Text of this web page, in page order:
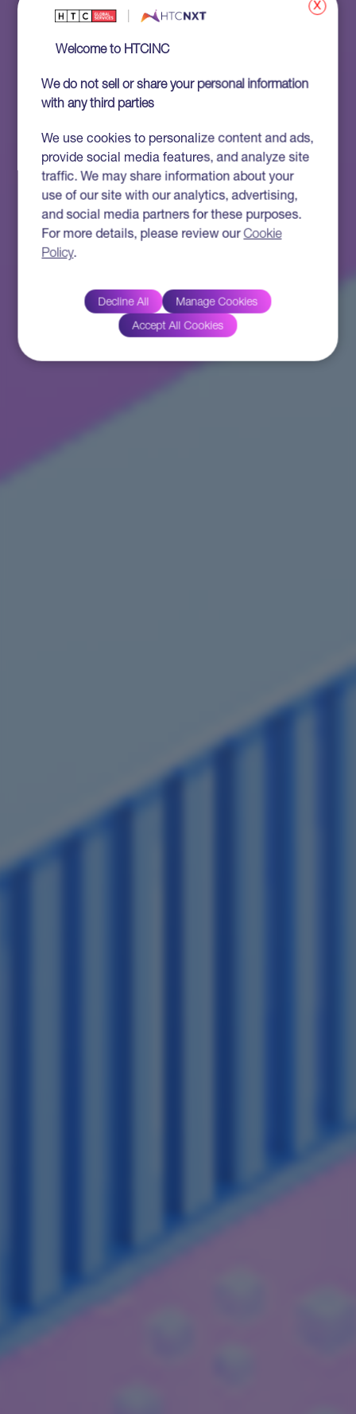
x
Welcome to HTCINC
We do not sell or share your personal information
with any third parties
We use cookies to personalize content and ads,
provide social media features, and analyze site
traffic. We may share information about your
use of our site with our analytics, advertising,
and social media partners for these purposes.
For more details, please review ourCookie
Policy.
Decline All Manage Cookies
Accept All Cookies